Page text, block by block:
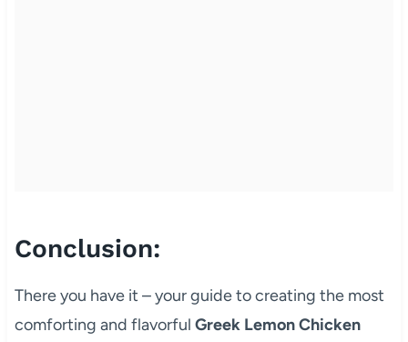
Conclusion:
There you have it – your guide to creating the most
comforting and flavorful Greek Lemon Chicken